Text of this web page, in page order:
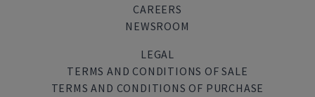
CAREERS
NEWSROOM
LEGAL
TERMS AND CONDITIONS OF SALE
TERMS AND CONDITIONS OF PURCHASE